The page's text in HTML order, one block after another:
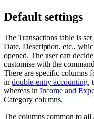
Default settings
The Transactions table is
Date, Description, etc.,
opened. The user can
customise with the
There are specific columns
in double-entry accounting,
whereas in Income and
Category columns.
The columns common to all